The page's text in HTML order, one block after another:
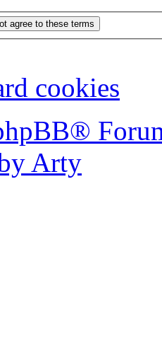
cookies
Arty